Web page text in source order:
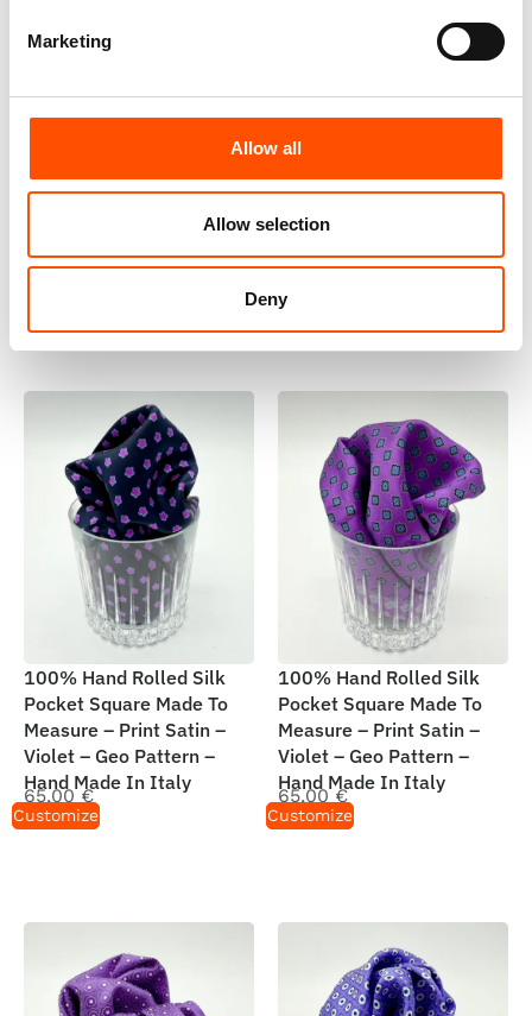
Marketing
Allow all
Allow selection
Deny
Pocket Square – Ready To
Wear – Solid – Violet –
Add to cart
100% Hand Rolled Silk
Measure – Print Satin –
Violet – Geo Pattern –
Hand Made In Italy
65,00€
100% Hand Rolled Silk
Pocket Square Made To
Measure – Print Satin –
Violet – Geo Pattern –
Hand Made In Italy
65,00€
Customize
100% Hand Rolled Silk
Pocket Square Made To
Measure – Print Satin –
Violet – Geo Pattern –
Hand Made In Italy
65,00€
Customize